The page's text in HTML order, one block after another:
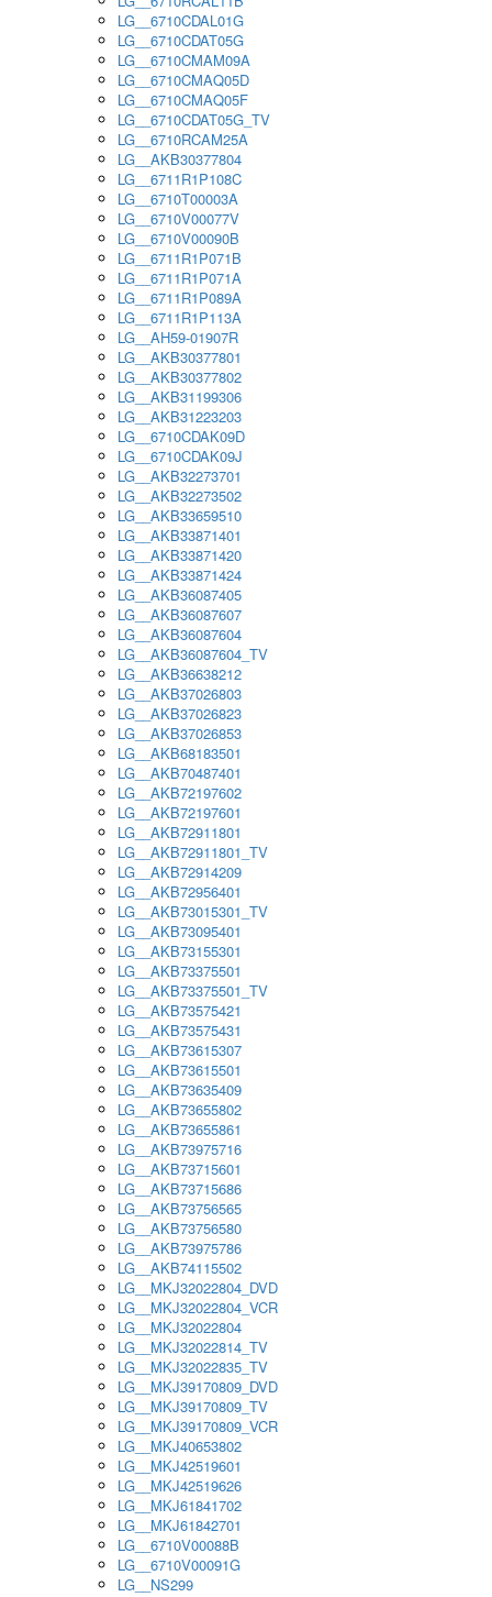
LG__6710CDAL01G
LG__6710CDAT05G
LG__6710CMAM09A
LG__6710CMAQ05D
LG__6710CMAQ05F
LG__6710CDAT05G_TV
LG__6710RCAM25A
LG__AKB30377804
LG__6711R1P108C
LG__6710T00003A
LG__6710V00077V
LG__6710V00090B
LG__6711R1P071B
LG__6711R1P071A
LG__6711R1P089A
LG__6711R1P113A
LG__AH59-01907R
LG__AKB30377801
LG__AKB30377802
LG__AKB31199306
LG__AKB31223203
LG__6710CDAK09D
LG__6710CDAK09J
LG__AKB32273701
LG__AKB32273502
LG__AKB33659510
LG__AKB33871401
LG__AKB33871420
LG__AKB33871424
LG__AKB36087405
LG__AKB36087607
LG__AKB36087604
LG__AKB36087604_TV
LG__AKB36638212
LG__AKB37026803
LG__AKB37026823
LG__AKB37026853
LG__AKB68183501
LG__AKB70487401
LG__AKB72197602
LG__AKB72197601
LG__AKB72911801
LG__AKB72911801_TV
LG__AKB72914209
LG__AKB72956401
LG__AKB73015301_TV
LG__AKB73095401
LG__AKB73155301
LG__AKB73375501
LG__AKB73375501_TV
LG__AKB73575421
LG__AKB73575431
LG__AKB73615307
LG__AKB73615501
LG__AKB73635409
LG__AKB73655802
LG__AKB73655861
LG__AKB73975716
LG__AKB73715601
LG__AKB73715686
LG__AKB73756565
LG__AKB73756580
LG__AKB73975786
LG__AKB74115502
LG__MKJ32022804_DVD
LG__MKJ32022804_VCR
LG__MKJ32022804
LG__MKJ32022814_TV
LG__MKJ32022835_TV
LG__MKJ39170809_DVD
LG__MKJ39170809_TV
LG__MKJ39170809_VCR
LG__MKJ40653802
LG__MKJ42519601
LG__MKJ42519626
LG__MKJ61841702
LG__MKJ61842701
LG__6710V00088B
LG__6710V00091G
LG__NS299